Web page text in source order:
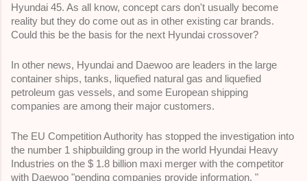
Hyundai 45. As all know, concept cars don't usually become
reality but they do come out as in other existing car brands.
Could this be the basis for the next Hyundai crossover?
In other news, Hyundai and Daewoo are leaders in the large
container ships, tanks, liquefied natural gas and liquefied
petroleum gas vessels, and some European shipping
companies are among their major customers.
The EU Competition Authority has stopped the investigation into
the number 1 shipbuilding group in the world Hyundai Heavy
Industries on the $ 1.8 billion maxi merger with the competitor
with Daewoo "pending companies provide information. "